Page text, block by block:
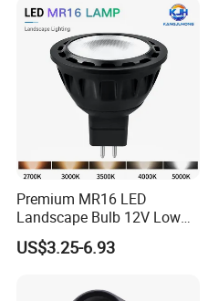
Premium MR16 LED
Landscape Bulb 12V Low
Voltage Waterproof Outdoor
Garden Spotlight Lamp
US$3.25-6.93